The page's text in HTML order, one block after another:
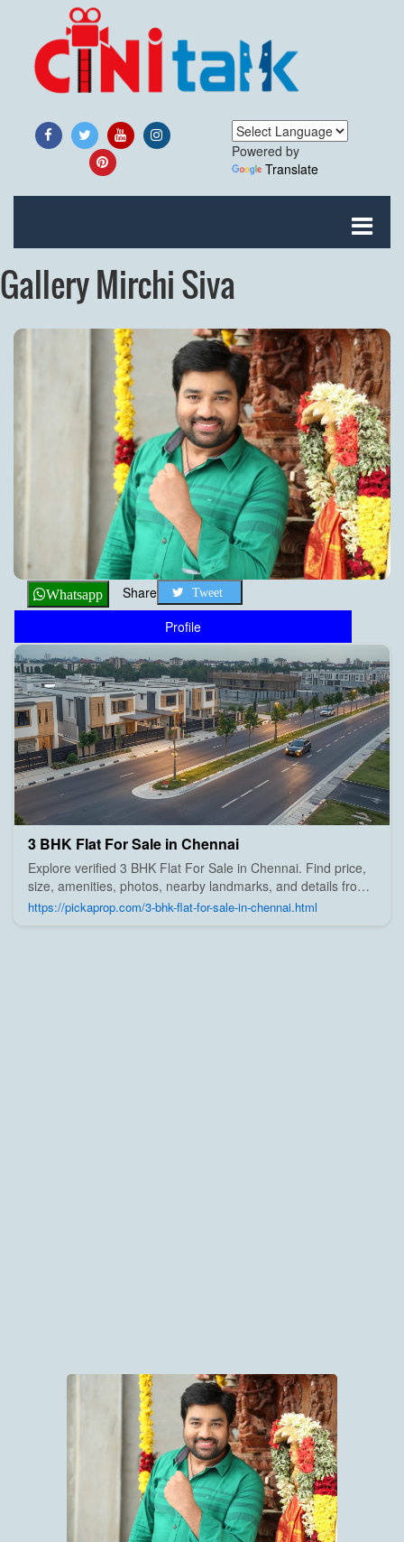
Powered by
Translate
Gallery Mirchi Siva
Whatsapp Share Tweet
Profile
3 BHK Flat For Sale in Chennai
Explore verified 3 BHK Flat For Sale in Chennai. Find price,
size, amenities, photos, nearby landmarks, and details from
trusted builders, agents, and owners on Pick A Prop;
https://pickaprop.com/3-bhk-flat-for-sale-in-chennai.html